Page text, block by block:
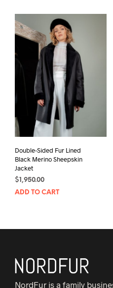
Double-Sided Fur Lined
Black Merino Sheepskin
Jacket
$1,950.00
ADD TO CART
NordFur is a family